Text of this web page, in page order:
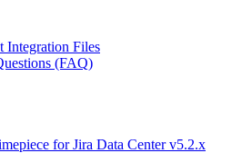
Integration Files
(FAQ)
for Jira Data Center v5.2.x